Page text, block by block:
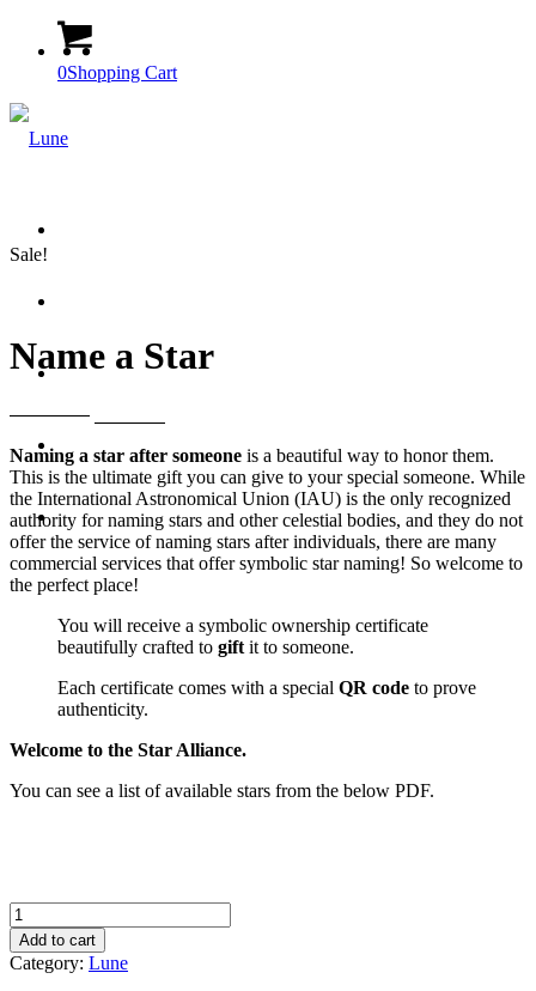
0Shopping Cart
Contact
My Account
Menu Menu
Sale!
Name a Star
1099EGP
was:
1099 EGP.
is:
599 EGP.
Naming a star after someone is a beautiful way to honor them.
This is the ultimate gift you can give to your special someone. While
the International Astronomical Union (IAU) is the only recognized
authority for naming stars and other celestial bodies, and they do not
offer the service of naming stars after individuals, there are many
commercial services that offer symbolic star naming! So welcome to
the perfect place!
You will receive a symbolic ownership certificate
beautifully crafted to gift it to someone.
Each certificate comes with a special QR code to prove
authenticity.
Welcome to the Star Alliance.
You can see a list of available stars from the below PDF.
Name
a
Star
quantity
Add to cart
Category: Lune